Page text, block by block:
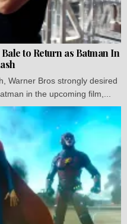
to Return as Batman In
Warner Bros strongly desired
in the upcoming film,...